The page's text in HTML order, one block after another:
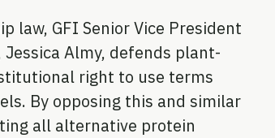
law, GFI Senior Vice President
Almy, defends plant-
right to use terms
By opposing this and similar
all alternative protein